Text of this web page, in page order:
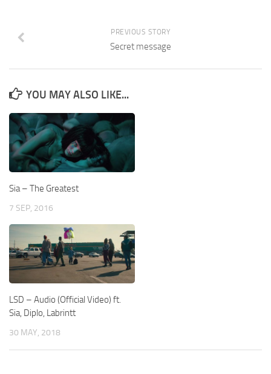
PREVIOUS STORY
Secret message
YOU MAY ALSO LIKE...
Sia – The Greatest
7 SEP, 2016
LSD – Audio (Official Video) ft.
Sia, Diplo, Labrintt
30 MAY, 2018